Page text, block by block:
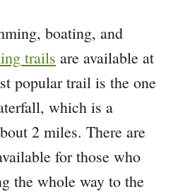
boating, and
trails are available at
popular trail is the one
which is a
2 miles. There are
for those who
the whole way to the